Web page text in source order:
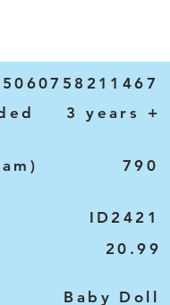
5060758211467
3 years +
790
ID2421
20.99
Baby Doll